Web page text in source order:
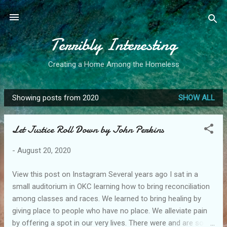
Skip to main content
Terribly Interesting
Creating a Home Among the Homeless
P
o
Showing posts from 2020 SHOW ALL
Let Justice Roll Down by John Perkins
- August 20, 2020
View this post on Instagram Several years ago I sat in a
small auditorium in OKC learning how to bring reconciliation
among classes and races. We learned to bring healing by
giving place to people who have no place. We alleviate pain
by offering a spot in our very lives. There were and are so